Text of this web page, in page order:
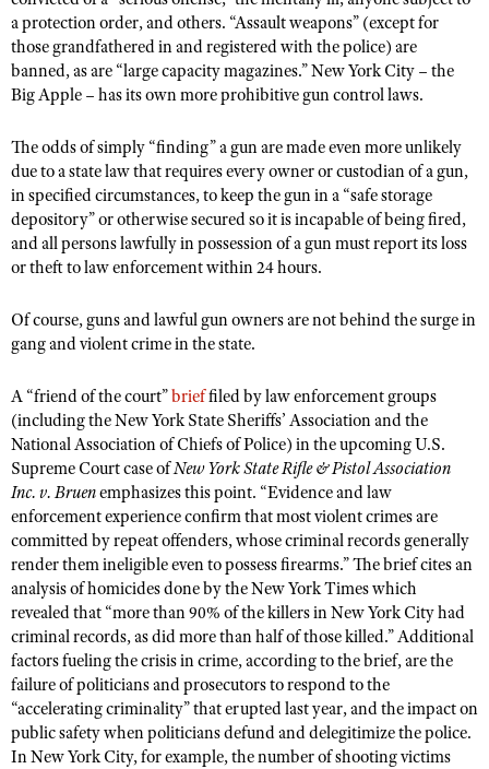
NRA Membership For Women
NRA Life Membership
Renew or Upgrade Your Membership
NRA Business Alliance
NRA Industry Ally Program
NRA Political Victory Fund
NRA State Associations
Home Air Gun Program
Adaptive Shooting
Range Services
Great American Outdoor Show
NRA Springfield M1A Match
Shooting Illustrated
Firearm Training
NRA Training Course Catalog
Firearm Training
NRA Online Training
Become An NRA Instructor
NRA Gunsmithing Schools
Refuse To Be A Victim®
NRA Country Gear
NRA Program Materials Center
NRA Member Benefits
Volunteer For NRA
Get Involved Locally
Volunteer At The Great American Outdoor Show
Volunteer at the NRA Whittington Center
WOMEN'S INTERESTS
NRA Membership For Women
Women's Wilderness Escape
Women On Target® Instructional Shooting Clinics
Sybil Ludington Women's Freedom Award
Women's Wildlife Management / Conservation Scholarship
Become An NRA Instructor
YOUTH INTERESTS
Eddie Eagle Treehouse
Scholarships, Awards & Contests
NRA Day
NRA Marksmanship Qualification Program
Youth Education Summit
Youth Hunter Education Challenge
National Junior Shooting Camps
Youth Wildlife Art Contest
Home Air Gun Program
NRA Junior Membership
NRA Family
Eddie Eagle GunSafe® Program
NRA Gun Safety Rules
Collegiate Shooting Programs
National Youth Shooting Sports Cooperative Program
Request for Eagle Scout Certificate
a protection order, and others. “Assault weapons” (except for
those grandfathered in and registered with the police) are
banned, as are “large capacity magazines.” New York City – the
Big Apple – has its own more prohibitive gun control laws.
The odds of simply “finding” a gun are made even more unlikely
due to a state law that requires every owner or custodian of a gun,
in specified circumstances, to keep the gun in a “safe storage
depository” or otherwise secured so it is incapable of being fired,
and all persons lawfully in possession of a gun must report its loss
or theft to law enforcement within 24 hours.
Of course, guns and lawful gun owners are not behind the surge in
gang and violent crime in the state.
A “friend of the court”brieffiled by law enforcement groups
(including the New York State Sheriffs’ Association and the
National Association of Chiefs of Police) in the upcoming U.S.
Supreme Court case ofNew York State Rifle & Pistol Association
Inc. v. Bruenemphasizes this point. “Evidence and law
enforcement experience confirm that most violent crimes are
committed by repeat offenders, whose criminal records generally
render them ineligible even to possess firearms.” The brief cites an
analysis of homicides done by the New York Times which
revealed that “more than 90% of the killers in New York City had
criminal records, as did more than half of those killed.” Additional
factors fueling the crisis in crime, according to the brief, are the
failure of politicians and prosecutors to respond to the
“accelerating criminality” that erupted last year, and the impact on
public safety when politicians defund and delegitimize the police.
In New York City, for example, the number of shooting victims